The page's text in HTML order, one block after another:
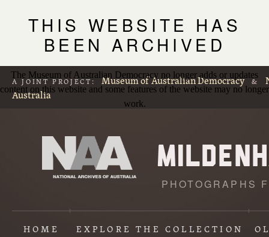
THIS WEBSITE HAS
BEEN ARCHIVED
The Museum of Australian Democracy no longer adds or updates
content on this website and some features of the website may no longer
work.
A JOINT PROJECT: Museum of Australian Democracy &
Australia
PHOTOGRAPHS
HOME EXPLORETHE COLLECTION